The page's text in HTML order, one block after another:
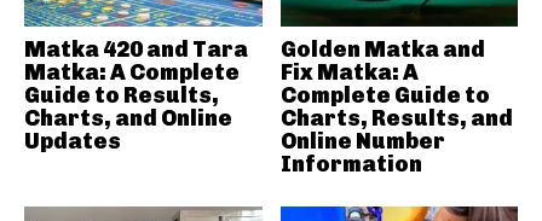
Matka 420 and Tara
Matka: A Complete
Guide to Results,
Charts, and Online
Updates
Golden Matka and
Fix Matka: A
Complete Guide to
Charts, Results, and
Online Number
Information